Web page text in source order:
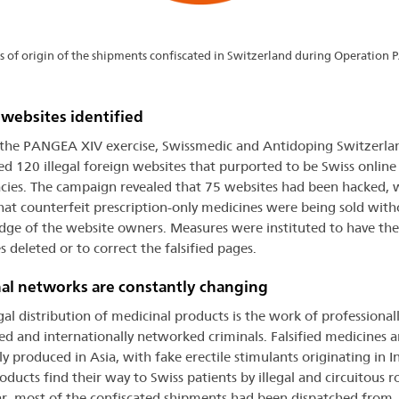
of origin of the shipments confiscated in Switzerland during Operation
identified
PANGEA XIV exercise, Swissmedic and Antidoping
120 illegal foreign websites that purported to be Swiss online
The campaign revealed that 75 websites had been hacked,
counterfeit prescription-only medicines were being sold
of the website owners. Measures were instituted to have
deleted or to correct the falsified pages.
networks are constantly changing
distribution of medicinal products is the work of
and internationally networked criminals. Falsified medicines
produced in Asia, with fake erectile stimulants originating in
find their way to Swiss patients by illegal and circuitous